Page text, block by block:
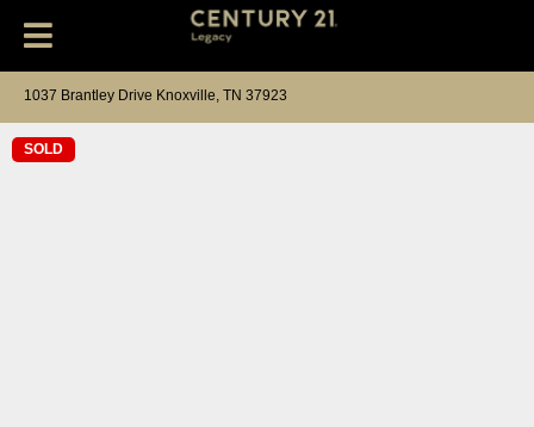
1037 Brantley Drive Knoxville, TN 37923
SOLD